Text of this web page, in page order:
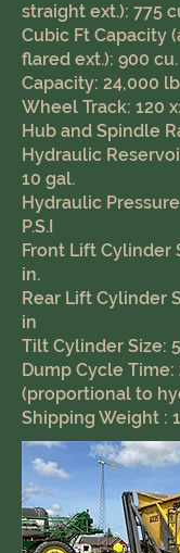
straight ext.): 775
Cubic Ft Capacity
flared ext.): 900
Capacity: 24,000
Wheel Track: 120
Hub and Spindle
Hydraulic
10 gal.
Hydraulic
P.S.I
Front Lift Cylinder
in.
Rear Lift Cylinder
in
Tilt Cylinder Size:
Dump Cycle Time:
(proportional to
Shipping Weight :